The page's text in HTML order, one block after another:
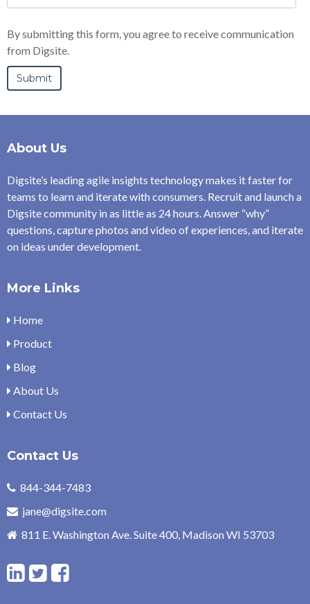
By submitting this form, you agree to receive communication
from Digsite.
About Us
Digsite’s leading agile insights technology makes it faster for
teams to learn and iterate with consumers. Recruit and launch a
Digsite community in as little as 24 hours. Answer “why”
questions, capture photos and video of experiences, and iterate
on ideas under development.
More Links
Home
Product
Blog
About Us
Contact Us
Contact Us
844-344-7483
jane@digsite.com
811 E. Washington Ave. Suite 400, Madison WI 53703
L
T